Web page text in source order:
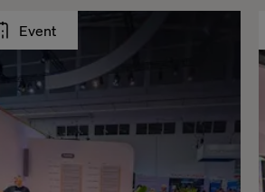
Event